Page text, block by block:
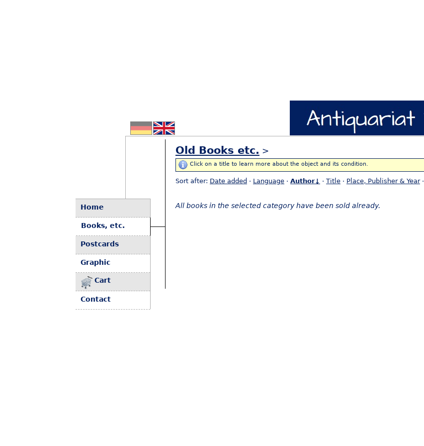
Home
Books, etc.
Postcards
Graphic
Cart
Contact
Old Books etc. >
Click on a title to learn more about the object and its condition.
Sort after: Date added · Language · Author↓ · Title · Place, Publisher & Year·
All books in the selected category have been sold already.